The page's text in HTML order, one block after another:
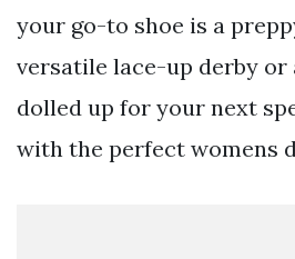
your go-to shoe is a
versatile lace-up derby or
dolled up for your next
with the perfect womens